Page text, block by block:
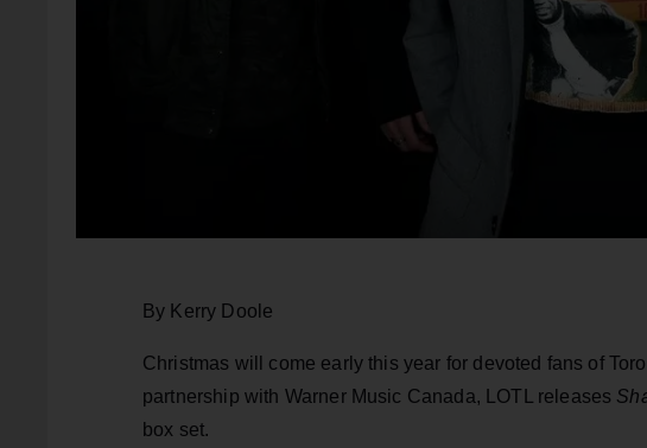
By Kerry Doole
Christmas will come early this year for devoted fans of
partnership with Warner Music Canada, LOTL releases
box set.